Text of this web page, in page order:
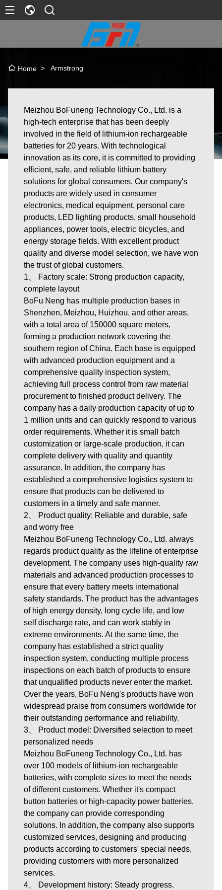
Home > Armstrong
Meizhou BoFuneng Technology Co., Ltd. is a
high-tech enterprise that has been deeply
involved in the field of lithium-ion rechargeable
batteries for 20 years. With technological
innovation as its core, it is committed to providing
efficient, safe, and reliable lithium battery
solutions for global consumers. Our company's
products are widely used in consumer
electronics, medical equipment, personal care
products, LED lighting products, small household
appliances, power tools, electric bicycles, and
energy storage fields. With excellent product
quality and diverse model selection, we have won
the trust of global customers.
1、 Factory scale: Strong production capacity,
complete layout
BoFu Neng has multiple production bases in
Shenzhen, Meizhou, Huizhou, and other areas,
with a total area of 150000 square meters,
forming a production network covering the
southern region of China. Each base is equipped
with advanced production equipment and a
comprehensive quality inspection system,
achieving full process control from raw material
procurement to finished product delivery. The
company has a daily production capacity of up to
1 million units and can quickly respond to various
order requirements. Whether it is small batch
customization or large-scale production, it can
complete delivery with quality and quantity
assurance. In addition, the company has
established a comprehensive logistics system to
ensure that products can be delivered to
customers in a timely and safe manner.
2、 Product quality: Reliable and durable, safe
and worry free
Meizhou BoFuneng Technology Co., Ltd. always
regards product quality as the lifeline of enterprise
development. The company uses high-quality raw
materials and advanced production processes to
ensure that every battery meets international
safety standards. The product has the advantages
of high energy density, long cycle life, and low
self discharge rate, and can work stably in
extreme environments. At the same time, the
company has established a strict quality
inspection system, conducting multiple process
inspections on each batch of products to ensure
that unqualified products never enter the market.
Over the years, BoFu Neng's products have won
widespread praise from consumers worldwide for
their outstanding performance and reliability.
3、 Product model: Diversified selection to meet
personalized needs
Meizhou BoFuneng Technology Co., Ltd. has
over 100 models of lithium-ion rechargeable
batteries, with complete sizes to meet the needs
of different customers. Whether it's compact
button batteries or high-capacity power batteries,
the company can provide corresponding
solutions. In addition, the company also supports
customized services, designing and producing
products according to customers' special needs,
providing customers with more personalized
services.
4、 Development history: Steady progress,